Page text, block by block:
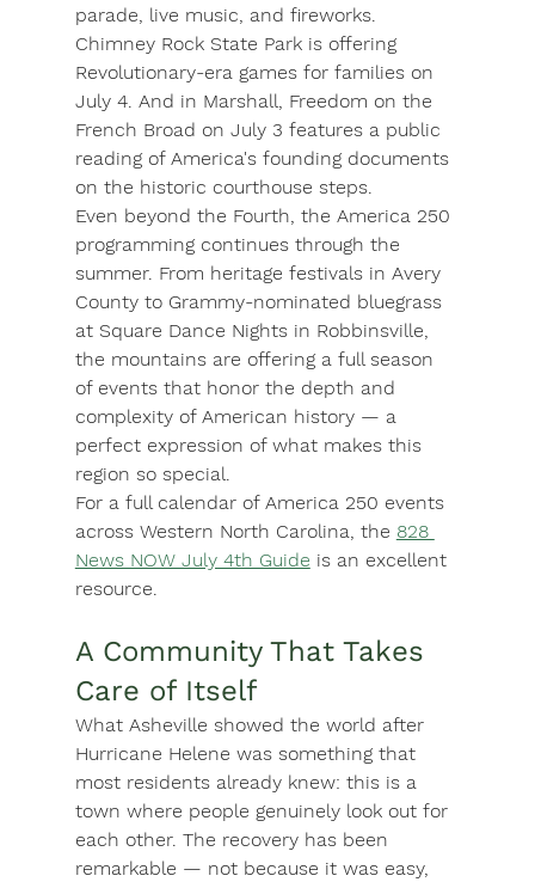
parade, live music, and fireworks.
Chimney Rock State Park is offering
Revolutionary-era games for families on
July 4. And in Marshall, Freedom on the
French Broad on July 3 features a public
reading of America's founding documents
on the historic courthouse steps.
Even beyond the Fourth, the America 250
programming continues through the
summer. From heritage festivals in Avery
County to Grammy-nominated bluegrass
at Square Dance Nights in Robbinsville,
the mountains are offering a full season
of events that honor the depth and
complexity of American history — a
perfect expression of what makes this
region so special.
For a full calendar of America 250 events
across Western North Carolina, the 828
News NOW July 4th Guide is an excellent
resource.
A Community That Takes
Care of Itself
What Asheville showed the world after
Hurricane Helene was something that
most residents already knew: this is a
town where people genuinely look out for
each other. The recovery has been
remarkable — not because it was easy,